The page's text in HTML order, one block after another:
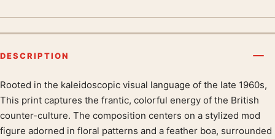
DESCRIPTION
Product description
Rooted in the kaleidoscopic visual language of the late 1960s,
This print captures the frantic, colorful energy of the British
counter-culture. The composition centers on a stylized mod
figure adorned in floral patterns and a feather boa, surrounded